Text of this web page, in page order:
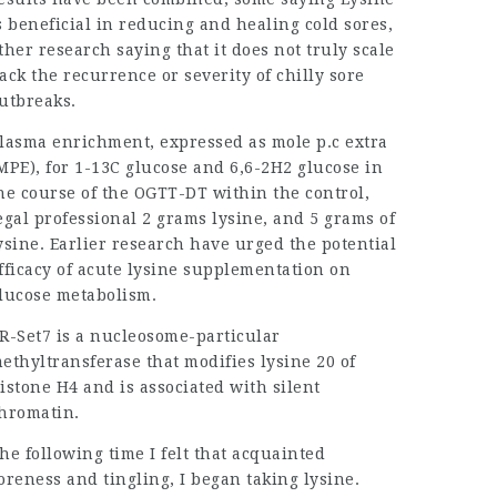
beneficial in reducing and healing cold sores,
research saying that it does not truly scale
the recurrence or severity of chilly sore
enrichment, expressed as mole p.c extra
for 1-13C glucose and 6,6-2H2 glucose in
course of the OGTT-DT within the control,
professional 2 grams lysine, and 5 grams of
Earlier research have urged the potential
of acute lysine supplementation on
metabolism.
Set7 is a nucleosome-particular
that modifies lysine 20 of
H4 and is associated with silent
following time I felt that acquainted
and tingling, I began taking lysine.